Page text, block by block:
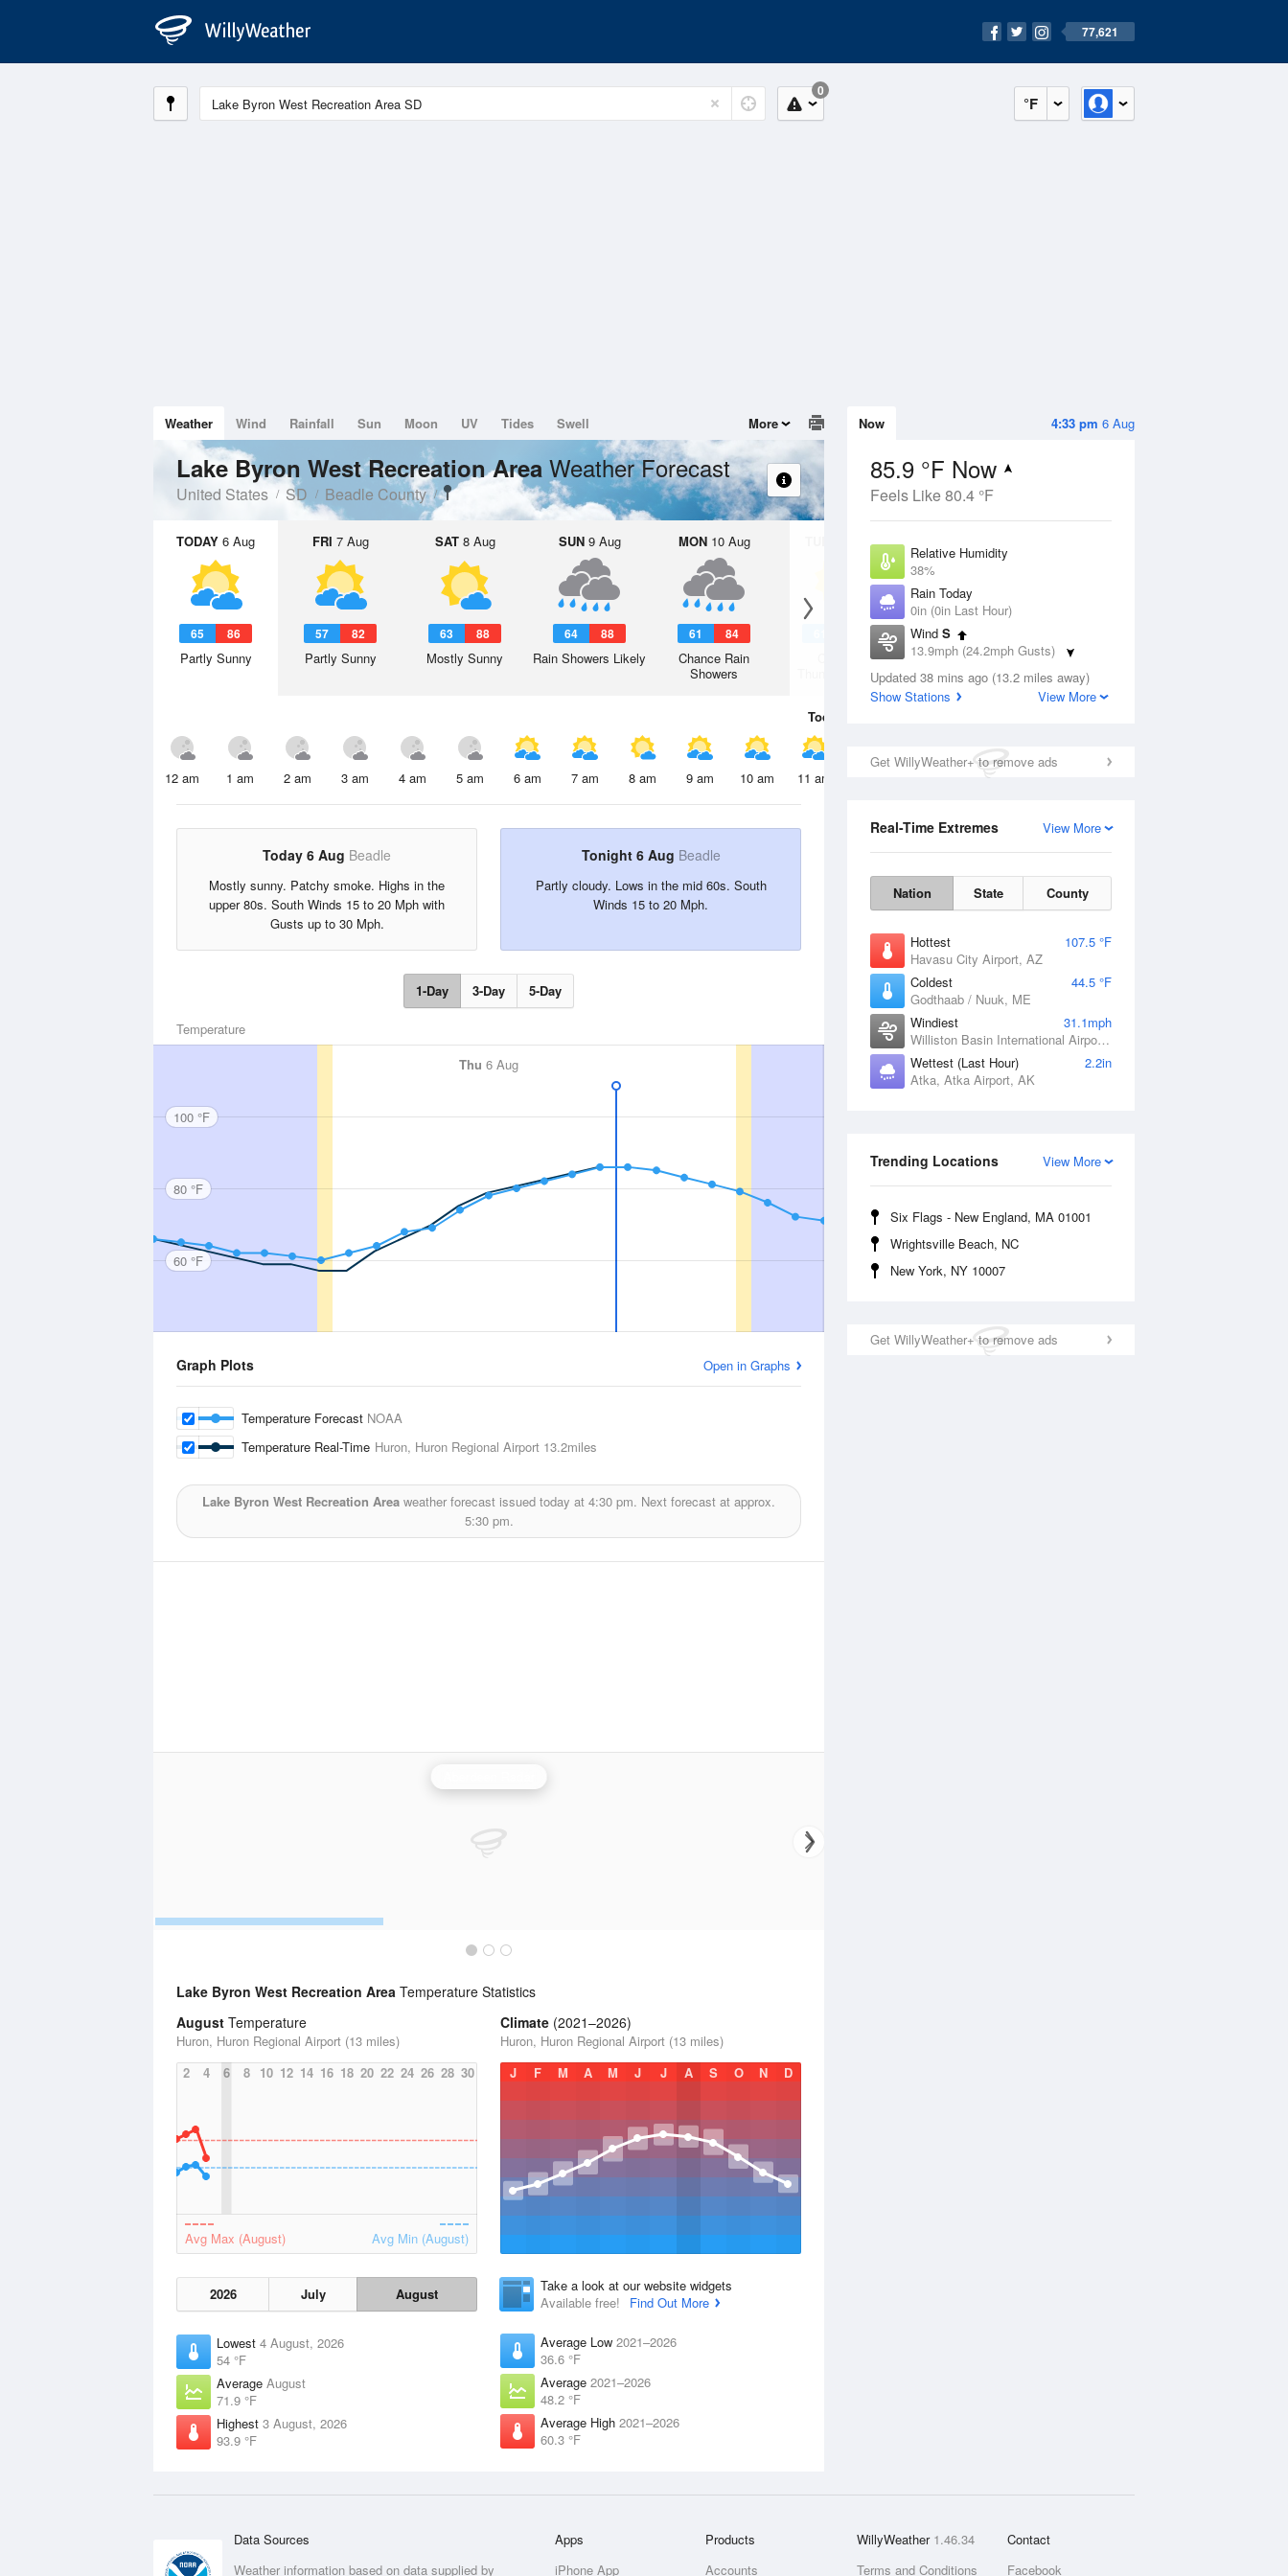
77,621
°F
0
4:33 pm 6 Aug
Now
85.9 °F Now
Feels Like 80.4 °F
Relative Humidity
38%
Rain Today
0in (0in Last Hour)
Wind S
13.9mph (24.2mph Gusts)
Dew Point
57.1 °F
Updated 38 mins ago (13.2 miles away)
Show Stations
View More
Get WillyWeather+ to remove ads
View More
Real-Time Extremes
Nation State County
Hottest
107.5 °F
Havasu City Airport, AZ
Coldest
44.5 °F
Godthaab / Nuuk, ME
Windiest
31.1mph
Williston Basin International Airport, ND
Wettest (Last Hour)
2.2in
Atka, Atka Airport, AK
View More
Trending Locations
Six Flags - New England, MA 01001
Wrightsville Beach, NC
New York, NY 10007
Get WillyWeather+ to remove ads
Weather Wind Rainfall Sun Moon UV Tides Swell More
Lake Byron West Recreation Area Weather Forecast
United States SD Beadle County
TODAY 6 Aug
65 86
Partly Sunny
FRI 7 Aug
57 82
Partly Sunny
SAT8 Aug
63 88
Mostly Sunny
SUN9 Aug
64 88
Rain Showers Likely
MON10 Aug
61 84
Chance Rain
Showers
11 Aug
Thunderstorms
Today
12 am 1 am 2 am 3 am 4 am 5 am 6 am 7 am 8 am 9 am 10 am 11 am 2 pm
Today 6 Aug Beadle
Mostly sunny. Patchy smoke. Highs in the
upper 80s. South Winds 15 to 20 Mph with
Gusts up to 30 Mph.
Tonight 6 Aug Beadle
Partly cloudy. Lows in the mid 60s. South
Winds 15 to 20 Mph.
1-Day 3-Day 5-Day
Temperature
Thu 6 Aug
100 °F
80 °F
60 °F
Graph Plots Open in Graphs
Temperature Forecast NOAA
Temperature Real-Time Huron, Huron Regional Airport 13.2miles
Lake Byron West Recreation Area weather forecast issued today at 4:30 pm. Next forecast at approx.
5:30 pm.
Lake Byron West Recreation Area Temperature Statistics
August Temperature
Huron, Huron Regional Airport (13 miles)
2
4 6 8 10 12 14 16 18 20 22 24 26 28 30
Avg Max (August) Avg Min (August)
2026 July August
Lowest 4 August, 2026
54 °F
Average August
71.9 °F
Highest 3 August, 2026
93.9 °F
Climate (2021–2026)
Huron, Huron Regional Airport (13 miles)
J
F M A M J J A S O N D
Take a look at our website widgets
Available free!
Find Out More
Average Low 2021–2026
36.6 °F
Average 2021–2026
48.2 °F
Average High 2021–2026
60.3 °F
Data Sources
Weather information based on data supplied by
Apps
iPhone App
Products
Accounts
WillyWeather 1.46.34
Terms and Conditions
Contact
Facebook